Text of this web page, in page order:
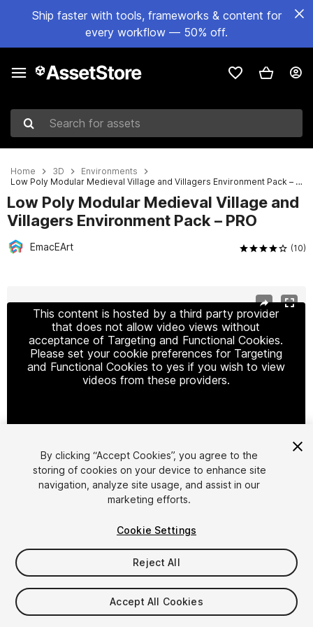
Ship faster with tools, frameworks & content for
every workflow — 50% off.
Search for assets
Home 3D
Environments
Low Poly Modular Medieval Village and Villagers Environment Pack – PRO
Low Poly Modular Medieval Village and
Villagers Environment Pack – PRO
EmacEArt (10)
This content is hosted by a third party provider
that does not allow video views without
acceptance of Targeting and Functional Cookies.
Please set your cookie preferences for Targeting
and Functional Cookies to yes if you wish to view
videos from these providers.
Cookie Settings
1/177
$54
Taxes/VAT calculated at checkout
By clicking “Accept Cookies”, you agree to the
storing of cookies on your device to enhance site
navigation, analyze site usage, and assist in our
marketing efforts.
Cookie Settings
Reject All
Accept All Cookies